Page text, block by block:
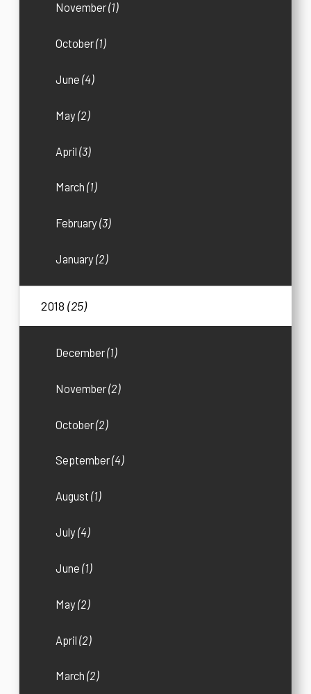
November(1)
October(1)
June(4)
May(2)
April(3)
March(1)
February(3)
January(2)
2018(25)
December(1)
November(2)
October(2)
September(4)
August(1)
July(4)
June(1)
May(2)
April(2)
March(2)